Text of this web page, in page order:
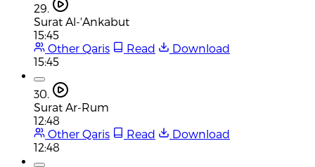
29.
Surat Al-'Ankabut
15:45
Other Qaris
Read
Download
15:45
30.
Surat Ar-Rum
12:48
Other Qaris
Read
Download
12:48